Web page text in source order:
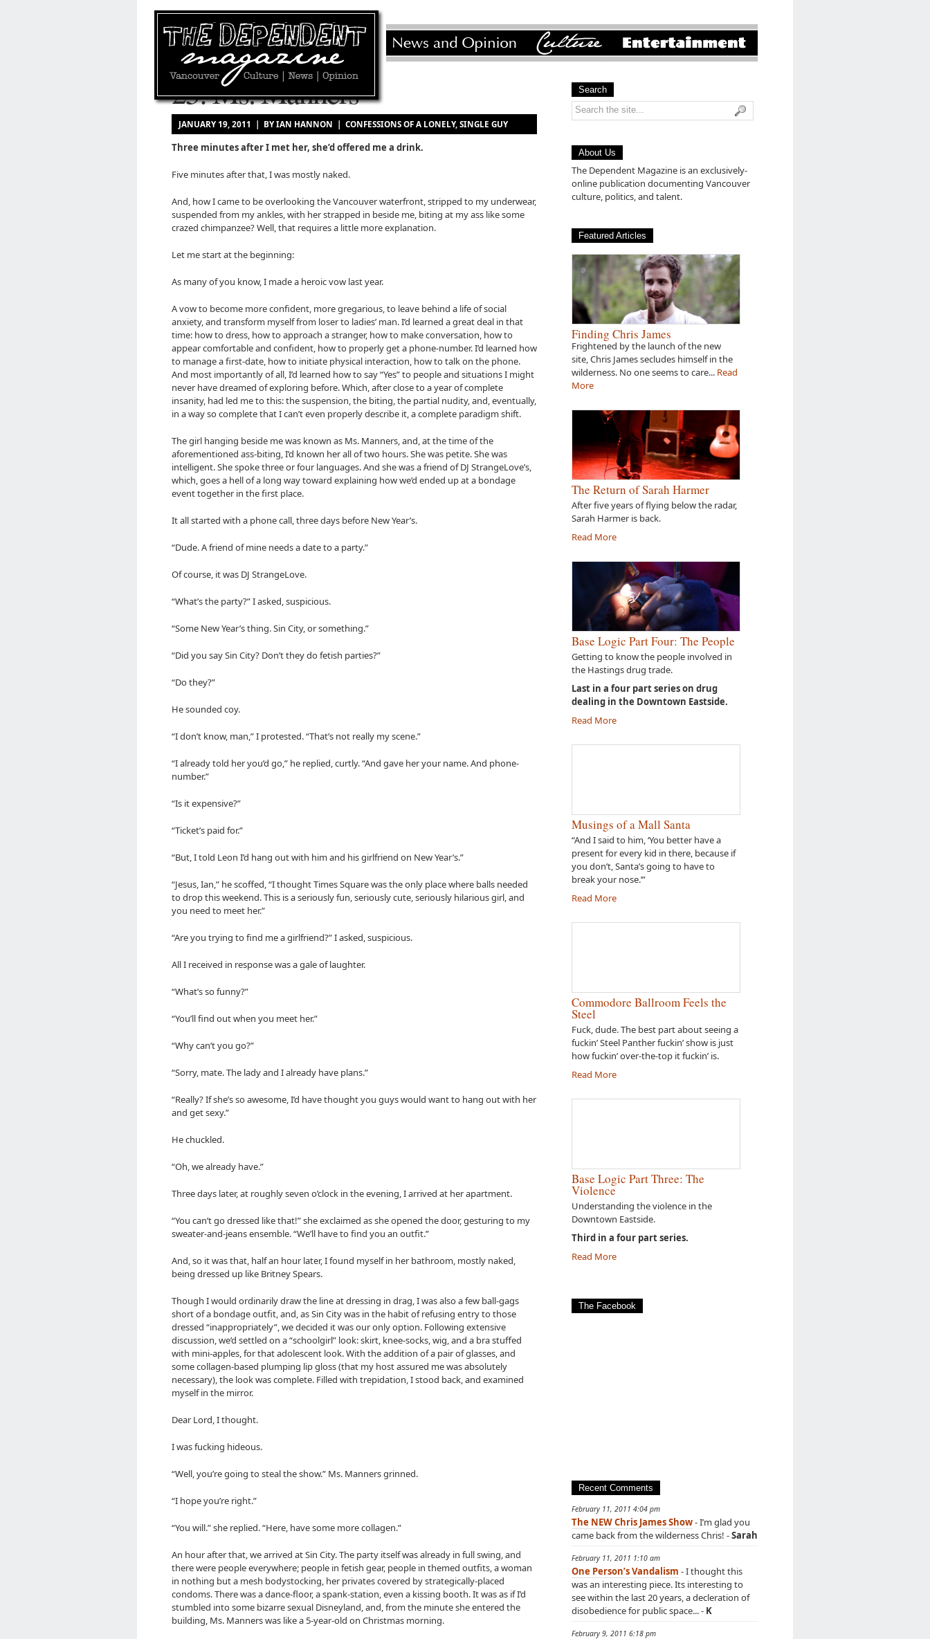
25: Ms. Manners
JANUARY 19, 2011 | BY IAN HANNON | CONFESSIONS OF A LONELY, SINGLE GUY
Three minutes after I met her, she’d offered me a drink.
Five minutes after that, I was mostly naked.
And, how I came to be overlooking the Vancouver waterfront, stripped to my underwear,
suspended from my ankles, with her strapped in beside me, biting at my ass like some
crazed chimpanzee? Well, that requires a little more explanation.
Let me start at the beginning:
As many of you know, I made a heroic vow last year.
A vow to become more confident, more gregarious, to leave behind a life of social
anxiety, and transform myself from loser to ladies’ man. I’d learned a great deal in that
time: how to dress, how to approach a stranger, how to make conversation, how to
appear comfortable and confident, how to properly get a phone-number. I’d learned how
to manage a first-date, how to initiate physical interaction, how to talk on the phone.
And most importantly of all, I’d learned how to say “Yes” to people and situations I might
never have dreamed of exploring before. Which, after close to a year of complete
insanity, had led me to this: the suspension, the biting, the partial nudity, and, eventually,
in a way so complete that I can’t even properly describe it, a complete paradigm shift.
The girl hanging beside me was known as Ms. Manners, and, at the time of the
aforementioned ass-biting, I’d known her all of two hours. She was petite. She was
intelligent. She spoke three or four languages. And she was a friend of DJ StrangeLove’s,
which, goes a hell of a long way toward explaining how we’d ended up at a bondage
event together in the first place.
It all started with a phone call, three days before New Year’s.
“Dude. A friend of mine needs a date to a party.”
Of course, it was DJ StrangeLove.
“What’s the party?” I asked, suspicious.
“Some New Year’s thing. Sin City, or something.”
“Did you say Sin City? Don’t they do fetish parties?”
“Do they?”
He sounded coy.
“I don’t know, man,” I protested. “That’s not really my scene.”
“I already told her you’d go,” he replied, curtly. “And gave her your name. And phone-
number.”
“Is it expensive?”
“Ticket’s paid for.”
“But, I told Leon I’d hang out with him and his girlfriend on New Year’s.”
“Jesus, Ian,” he scoffed, “I thought Times Square was the only place where balls needed
to drop this weekend. This is a seriously fun, seriously cute, seriously hilarious girl, and
you need to meet her.”
“Are you trying to find me a girlfriend?” I asked, suspicious.
All I received in response was a gale of laughter.
“What’s so funny?”
“You’ll find out when you meet her.”
“Why can’t you go?”
“Sorry, mate. The lady and I already have plans.”
“Really? If she’s so awesome, I’d have thought you guys would want to hang out with her
and get sexy.”
He chuckled.
“Oh, we already have.”
Three days later, at roughly seven o’clock in the evening, I arrived at her apartment.
“You can’t go dressed like that!” she exclaimed as she opened the door, gesturing to my
sweater-and-jeans ensemble. “We’ll have to find you an outfit.”
And, so it was that, half an hour later, I found myself in her bathroom, mostly naked,
being dressed up like Britney Spears.
Though I would ordinarily draw the line at dressing in drag, I was also a few ball-gags
short of a bondage outfit, and, as Sin City was in the habit of refusing entry to those
dressed “inappropriately”, we decided it was our only option. Following extensive
discussion, we’d settled on a “schoolgirl” look: skirt, knee-socks, wig, and a bra stuffed
with mini-apples, for that adolescent look. With the addition of a pair of glasses, and
some collagen-based plumping lip gloss (that my host assured me was absolutely
necessary), the look was complete. Filled with trepidation, I stood back, and examined
myself in the mirror.
Dear Lord, I thought.
I was fucking hideous.
“Well, you’re going to steal the show.” Ms. Manners grinned.
“I hope you’re right.”
“You will.” she replied. “Here, have some more collagen.”
An hour after that, we arrived at Sin City. The party itself was already in full swing, and
there were people everywhere; people in fetish gear, people in themed outfits, a woman
in nothing but a mesh bodystocking, her privates covered by strategically-placed
condoms. There was a dance-floor, a spank-station, even a kissing booth. It was as if I’d
stumbled into some bizarre sexual Disneyland, and, from the minute she entered the
building, Ms. Manners was like a 5-year-old on Christmas morning.
Search
About Us
The Dependent Magazine is an exclusively-
online publication documenting Vancouver
culture, politics, and talent.
Featured Articles
Finding Chris James
Frightened by the launch of the new
site, Chris James secludes himself in the
wilderness. No one seems to care... Read
More
The Return of Sarah Harmer
After five years of flying below the radar,
Sarah Harmer is back.
Read More
Base Logic Part Four: The People
Getting to know the people involved in
the Hastings drug trade.
Last in a four part series on drug
dealing in the Downtown Eastside.
Read More
Musings of a Mall Santa
“And I said to him, ‘You better have a
present for every kid in there, because if
you don’t, Santa’s going to have to
break your nose.’”
Read More
Commodore Ballroom Feels the
Steel
Fuck, dude. The best part about seeing a
fuckin’ Steel Panther fuckin’ show is just
how fuckin’ over-the-top it fuckin’ is.
Read More
Base Logic Part Three: The
Violence
Understanding the violence in the
Downtown Eastside.
Third in a four part series.
Read More
The Facebook
Recent Comments
February 11, 2011 4:04 pm
The NEW Chris James Show- I’m glad you
came back from the wilderness Chris! -Sarah
February 11, 2011 1:10 am
One Person’s Vandalism - I thought this
was an interesting piece. Its interesting to
see within the last 20 years, a decleration of
disobedience for public space... - K
February 9, 2011 6:18 pm